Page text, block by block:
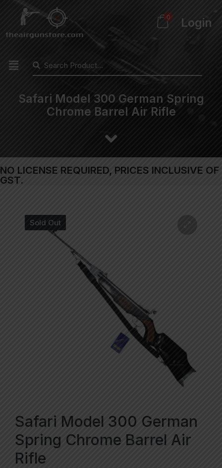
0 Login
Safari Model 300 German Spring
Chrome Barrel Air Rifle
NO LICENSE REQUIRED, PRICES INCLUSIVE OF
GST.
Sold Out
Safari Model 300 German
Spring Chrome Barrel Air
Rifle